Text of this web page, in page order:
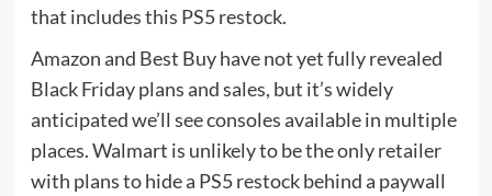
that includes this PS5 restock.
Amazon and Best Buy have not yet fully revealed
Black Friday plans and sales, but it’s widely
anticipated we’ll see consoles available in multiple
places. Walmart is unlikely to be the only retailer
with plans to hide a PS5 restock behind a paywall